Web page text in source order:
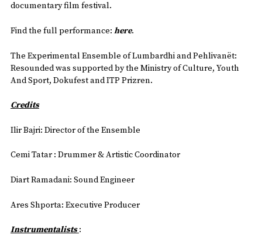
documentary film festival.
Find the full performance: here.
The Experimental Ensemble of Lumbardhi and Pehlivanët:
Resounded was supported by the Ministry of Culture, Youth
And Sport, Dokufest and ITP Prizren.
Credits
Ilir Bajri: Director of the Ensemble
Cemi Tatar : Drummer & Artistic Coordinator
Diart Ramadani: Sound Engineer
Ares Shporta: Executive Producer
Instrumentalists: